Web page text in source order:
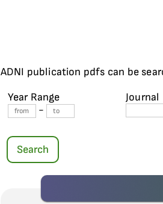
ADNI publication pdfs can be
Year Range
-
Journal
Search